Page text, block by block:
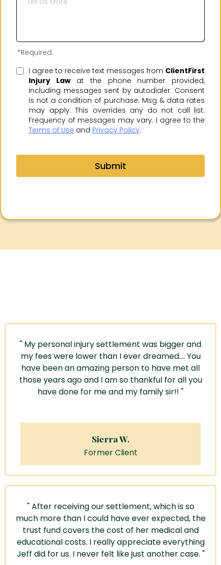
*Required
I agree to receive text messages from ClientFirst
Injury Lawat the phone number provided,
including messages sent by autodialer. Consent
is not a condition of purchase. Msg & data rates
may apply. This overrides any do not call list.
Frequency of messages may vary. I agree to the
Terms of Use and Privacy Policy.
Submit
" My personal injury settlement was bigger and
my fees were lower than I ever dreamed.... You
have been an amazing person to have met all
those years ago and I am so thankful for all you
have done for me and my family sir!! "
Sierra W.
Former Client
" After receiving our settlement, which is so
much more than I could have ever expected, the
trust fund covers the cost of her medical and
educational costs. I really appreciate everything
Jeff did for us. I never felt like just another case. "